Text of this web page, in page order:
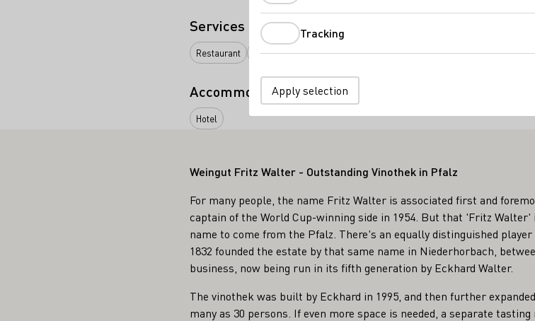
Services
Restaurant Vinothek Online Versand ab Hof
Accommodation types
Hotel
Weingut Fritz Walter - Outstanding Vinothek in Pfalz
For many people, the name Fritz Walter is associated first and
captain of the World Cup-winning side in 1954. But that 'Fritz
name to come from the Pfalz. There's an equally distinguished
1832 founded the estate by that same name in Niederhorbach,
business, now being run in its fifth generation by Eckhard Walter.
The vinothek was built by Eckhard in 1995, and then further
many as 30 persons. If even more space is needed, a separate
Tracking
Apply selection